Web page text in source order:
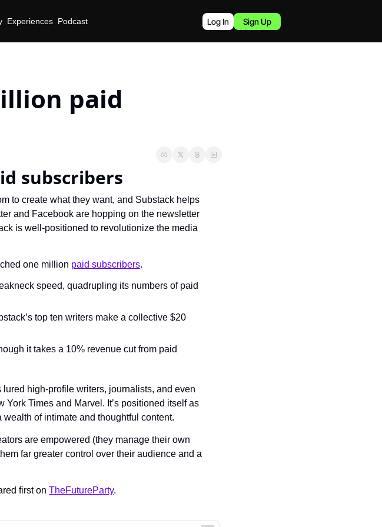
Experiences Podcast Log In Sign Up
paid
subscribers
to create what they want, and Substack helps
and Facebook are hopping on the newsletter
is well-positioned to revolutionize the media
one million paid subscribers.
speed, quadrupling its numbers of paid
top ten writers make a collective $20
it takes a 10% revenue cut from paid
high-profile writers, journalists, and even
Times and Marvel. It’s positioned itself as
of intimate and thoughtful content.
are empowered (they manage their own
far greater control over their audience and a
first on TheFutureParty.